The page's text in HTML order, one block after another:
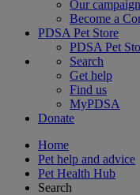
Our
Become a
PDSA Pet Store
PDSA Pet
Search
Get help
Find us
MyPDSA
Donate
Home
Pet help and advice
Pet Health Hub
Search